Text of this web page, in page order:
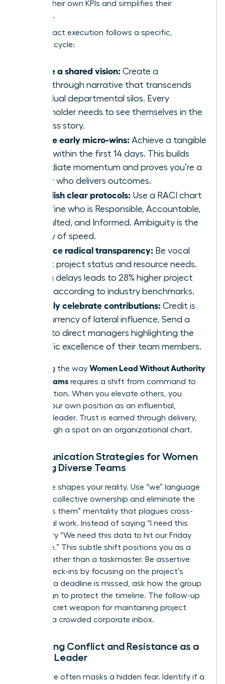
secures their own KPIs and simplifies their
workflow.
High-impact execution follows a specific,
strategic cycle:
Define a shared vision: Create a
breakthrough narrative that transcends
individual departmental silos. Every
stakeholder needs to see themselves in the
success story.
Secure early micro-wins: Achieve a tangible
result within the first 14 days. This builds
immediate momentum and proves you’re a
leader who delivers outcomes.
Establish clear protocols: Use a RACI chart
to define who is Responsible, Accountable,
Consulted, and Informed. Ambiguity is the
enemy of speed.
Practice radical transparency: Be vocal
about project status and resource needs.
Hiding delays leads to 28% higher project
costs according to industry benchmarks.
Publicly celebrate contributions: Credit is
the currency of lateral influence. Send a
blast to direct managers highlighting the
specific excellence of their team members.
Mastering the way Women Lead Without Authority
Across Teams requires a shift from command to
collaboration. When you elevate others, you
solidify your own position as an influential,
visionary leader. Trust is earned through delivery,
not through a spot on an organizational chart.
Communication Strategies for Women
Leading Diverse Teams
Language shapes your reality. Use “we” language
to foster collective ownership and eliminate the
“us versus them” mentality that plagues cross-
functional work. Instead of saying “I need this
report,” try “We need this data to hit our Friday
milestone.” This subtle shift positions you as a
partner rather than a taskmaster. Be assertive
during check-ins by focusing on the project’s
health. If a deadline is missed, ask how the group
can realign to protect the timeline. The follow-up
is your secret weapon for maintaining project
speed in a crowded corporate inbox.
Managing Conflict and Resistance as a
Female Leader
Resistance often masks a hidden fear. Identify if a